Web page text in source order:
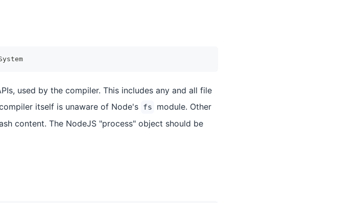
used by the compiler. This includes any and all file
itself is unaware of Node's fs
module. Other
content. The NodeJS "process" object should be